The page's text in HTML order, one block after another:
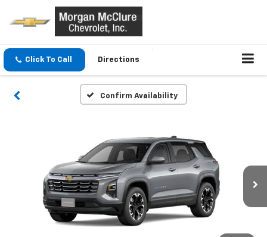
Click To Call Directions
Confirm Availability